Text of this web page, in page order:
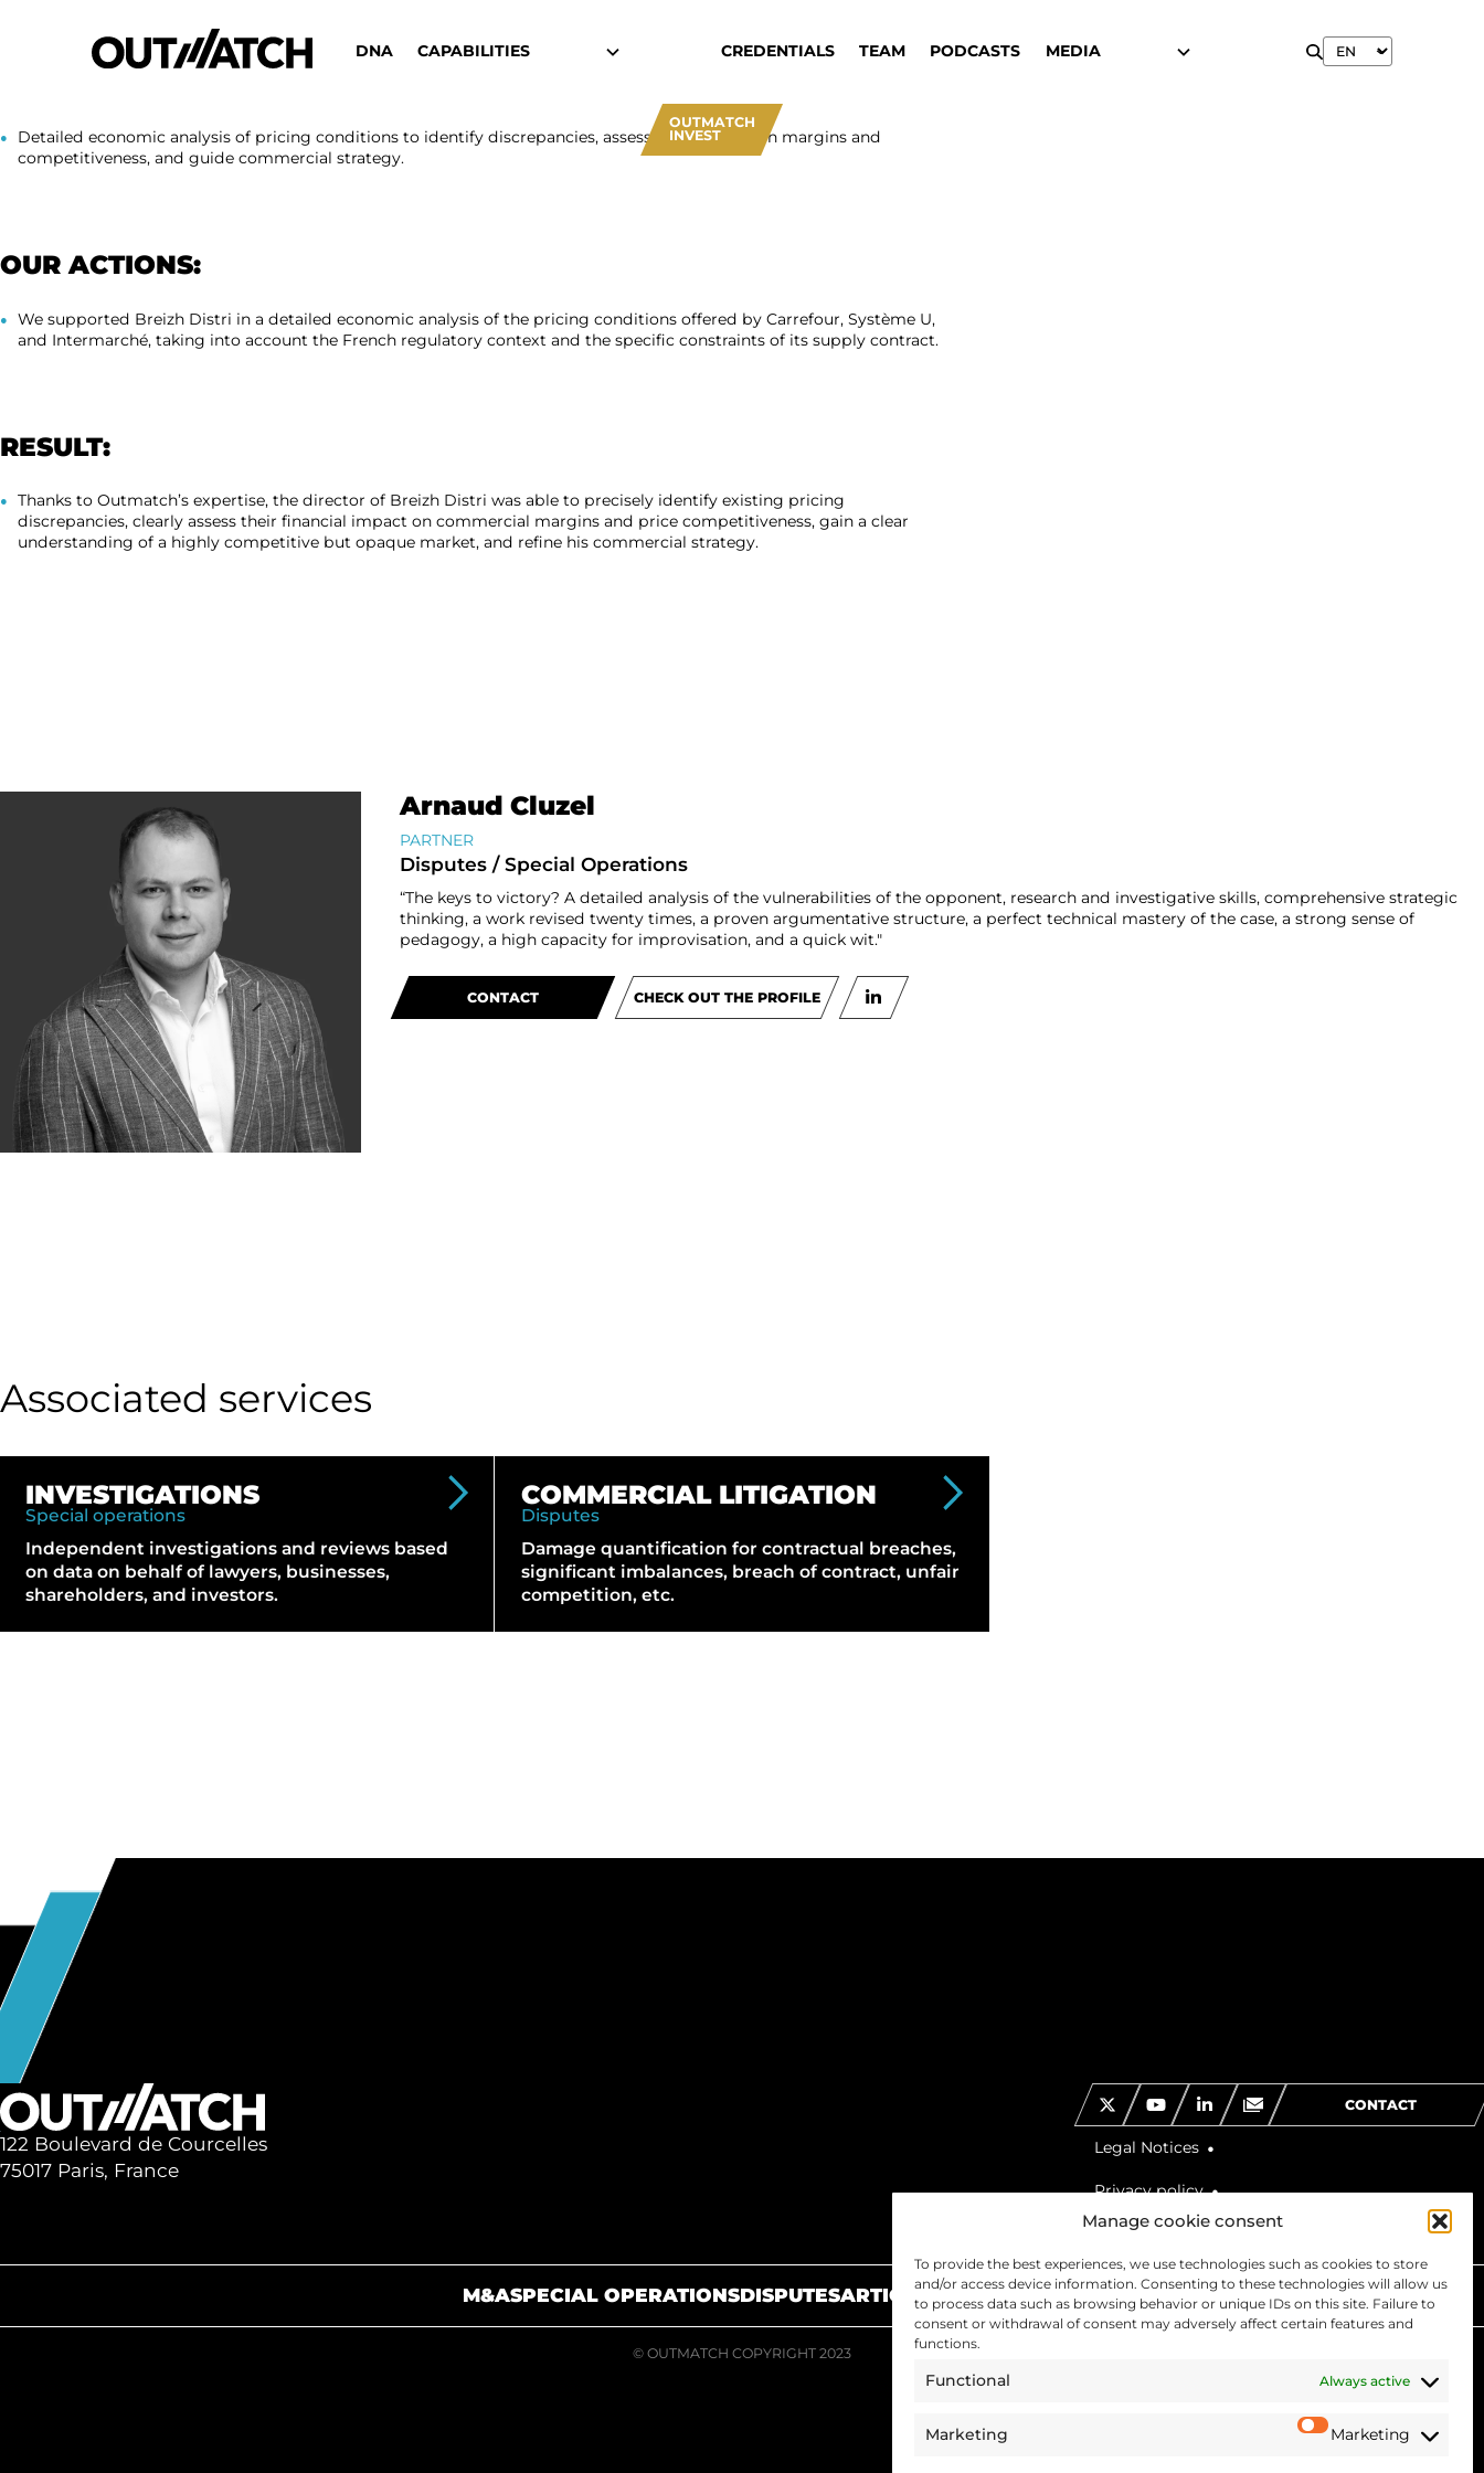
Manage cookie consent
To provide the best experiences, we use technologies such as cookies to store
and/or access device information. Consenting to these technologies will allow us
to process data such as browsing behavior or unique IDs on this site. Failure to
consent or withdrawal of consent may adversely affect certain features and
functions.
Functional Always active
Marketing Marketing
DNA CAPABILITIES CREDENTIALS TEAM PODCASTS MEDIA
OUTMATCH
INVEST
Detailed economic analysis of pricing conditions to identify discrepancies, assess their impact on margins and
competitiveness, and guide commercial strategy.
OUR ACTIONS:
We supported Breizh Distri in a detailed economic analysis of the pricing conditions offered by Carrefour, Système U,
and Intermarché, taking into account the French regulatory context and the specific constraints of its supply contract.
RESULT:
Thanks to Outmatch’s expertise, the director of Breizh Distri was able to precisely identify existing pricing
discrepancies, clearly assess their financial impact on commercial margins and price competitiveness, gain a clear
understanding of a highly competitive but opaque market, and refine his commercial strategy.
Arnaud Cluzel
PARTNER
Disputes / Special Operations
“The keys to victory? A detailed analysis of the vulnerabilities of the opponent, research and investigative skills, comprehensive strategic
thinking, a work revised twenty times, a proven argumentative structure, a perfect technical mastery of the case, a strong sense of
pedagogy, a high capacity for improvisation, and a quick wit."
CONTACT CHECK OUT THE PROFILE
Associated services
INVESTIGATIONS
Special operations
Independent investigations and reviews based
on data on behalf of lawyers, businesses,
shareholders, and investors.
COMMERCIAL LITIGATION
Disputes
Damage quantification for contractual breaches,
significant imbalances, breach of contract, unfair
competition, etc.
122 Boulevard de Courcelles
75017 Paris, France
CONTACT
Legal Notices
Privacy policy
M&ASPECIAL OPERATIONSDISPUTESARTICLESJOIN US
© OUTMATCH COPYRIGHT 2023